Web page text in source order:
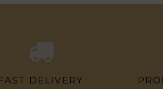
FAST DELIVERY